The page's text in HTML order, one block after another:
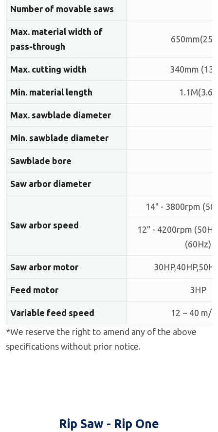
Number of movable saws
Max. material width of
pass-through
Max. cutting width 340mm
Min. material length 1.1M(3.6')
Max. sawblade diameter
Min. sawblade diameter
Sawblade bore
Saw arbor diameter
Saw arbor speed
14" - 3800rpm
12" - 4200rpm
(60Hz)
Saw arbor motor
Feed motor 3HP
Variable feed speed
12 ~ 40 m/
*We reserve the right to amend any of the above
specifications without prior notice.
Rip Saw - Rip One